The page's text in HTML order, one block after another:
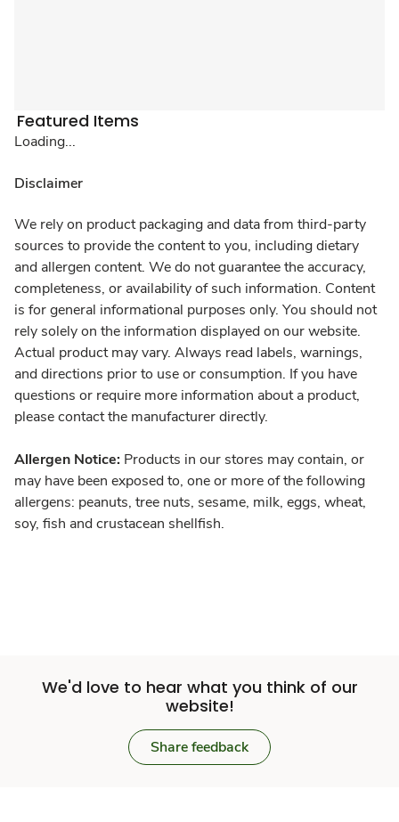
Featured Items
Loading...
Disclaimer
We rely on product packaging and data from third-party
sources to provide the content to you, including dietary
and allergen content. We do not guarantee the accuracy,
completeness, or availability of such information. Content
is for general informational purposes only. You should not
rely solely on the information displayed on our website.
Actual product may vary. Always read labels, warnings,
and directions prior to use or consumption. If you have
questions or require more information about a product,
please contact the manufacturer directly.
Allergen Notice: Products in our stores may contain, or
may have been exposed to, one or more of the following
allergens: peanuts, tree nuts, sesame, milk, eggs, wheat,
soy, fish and crustacean shellfish.
We'd love to hear what you think of our
website!
Share feedback